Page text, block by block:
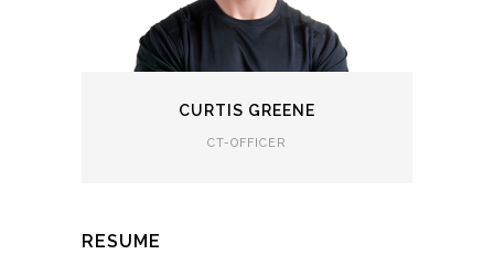
CURTIS GREENE
CT-OFFICER
RESUME